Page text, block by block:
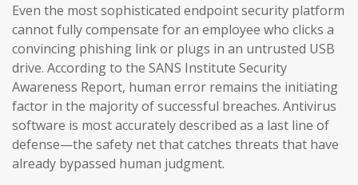
Even the most sophisticated endpoint security platform
cannot fully compensate for an employee who clicks a
convincing phishing link or plugs in an untrusted USB
drive. According to the SANS Institute Security
Awareness Report, human error remains the initiating
factor in the majority of successful breaches. Antivirus
software is most accurately described as a last line of
defense—the safety net that catches threats that have
already bypassed human judgment.